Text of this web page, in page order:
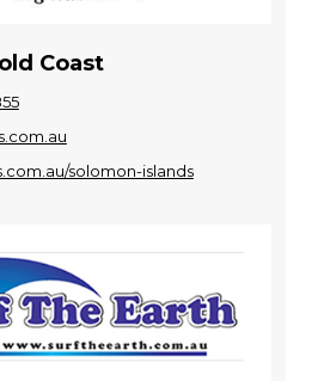
Coast
solomon-islands